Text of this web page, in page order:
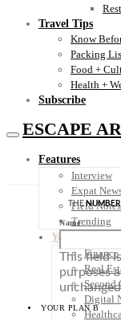
Travel Tips
Know
Packing
Food +
Health +
Subscribe
ESCAPE
Features
Interview
Expat
Field Notes
Trending
Your Plan B
Finance
Real
Second
Digital
THENUMBER
Name
This field
purposes
YOUR PLAN B